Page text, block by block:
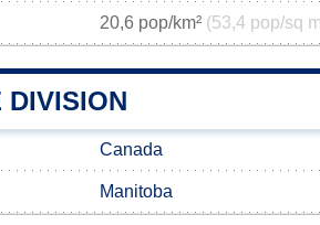
20,6 pop/km² (53,4 pop/sq
DIVISION
Canada
Manitoba